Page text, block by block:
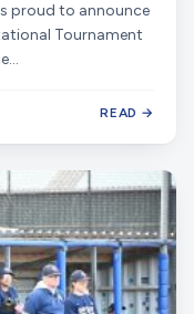
proud to announce
Tournament
READ →